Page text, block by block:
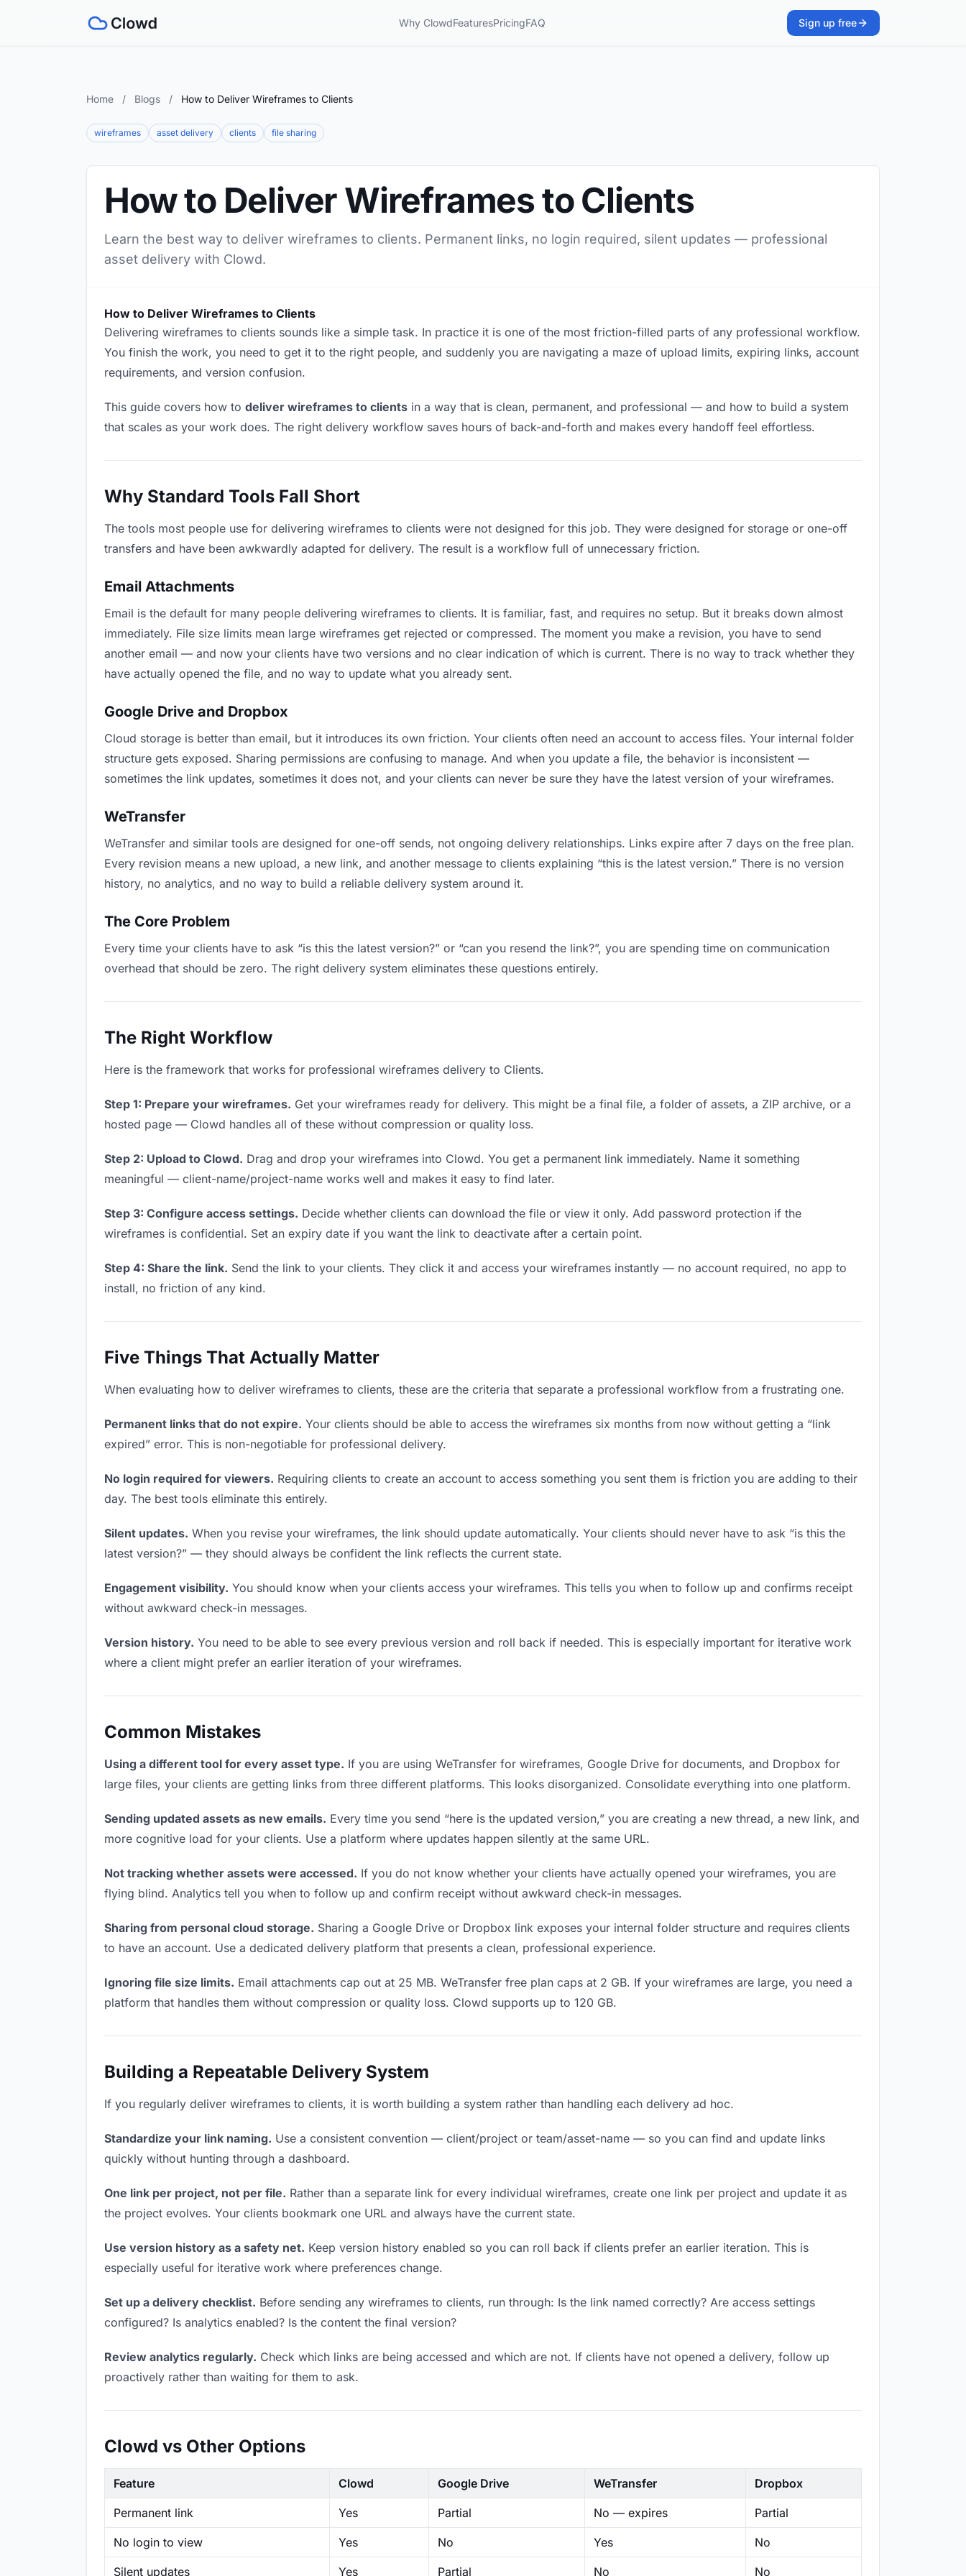
Why ClowdFeaturesPricingFAQ Sign up free
Home / Blogs / How to Deliver Wireframes to Clients
wireframes asset delivery clients file sharing
How to Deliver Wireframes to Clients
Learn the best way to deliver wireframes to clients. Permanent links, no login required, silent updates — professional
asset delivery with Clowd.
How to Deliver Wireframes to Clients
Delivering wireframes to clients sounds like a simple task. In practice it is one of the most friction-filled parts of any professional workflow.
You finish the work, you need to get it to the right people, and suddenly you are navigating a maze of upload limits, expiring links, account
requirements, and version confusion.
This guide covers how to deliver wireframes to clients in a way that is clean, permanent, and professional — and how to build a system
that scales as your work does. The right delivery workflow saves hours of back-and-forth and makes every handoff feel effortless.
Why Standard Tools Fall Short
The tools most people use for delivering wireframes to clients were not designed for this job. They were designed for storage or one-off
transfers and have been awkwardly adapted for delivery. The result is a workflow full of unnecessary friction.
Email Attachments
Email is the default for many people delivering wireframes to clients. It is familiar, fast, and requires no setup. But it breaks down almost
immediately. File size limits mean large wireframes get rejected or compressed. The moment you make a revision, you have to send
another email — and now your clients have two versions and no clear indication of which is current. There is no way to track whether they
have actually opened the file, and no way to update what you already sent.
Google Drive and Dropbox
Cloud storage is better than email, but it introduces its own friction. Your clients often need an account to access files. Your internal folder
structure gets exposed. Sharing permissions are confusing to manage. And when you update a file, the behavior is inconsistent —
sometimes the link updates, sometimes it does not, and your clients can never be sure they have the latest version of your wireframes.
WeTransfer
WeTransfer and similar tools are designed for one-off sends, not ongoing delivery relationships. Links expire after 7 days on the free plan.
Every revision means a new upload, a new link, and another message to clients explaining “this is the latest version.” There is no version
history, no analytics, and no way to build a reliable delivery system around it.
The Core Problem
Every time your clients have to ask “is this the latest version?” or “can you resend the link?”, you are spending time on communication
overhead that should be zero. The right delivery system eliminates these questions entirely.
The Right Workflow
Here is the framework that works for professional wireframes delivery to Clients.
Step 1: Prepare your wireframes. Get your wireframes ready for delivery. This might be a final file, a folder of assets, a ZIP archive, or a
hosted page — Clowd handles all of these without compression or quality loss.
Step 2: Upload to Clowd. Drag and drop your wireframes into Clowd. You get a permanent link immediately. Name it something
meaningful — client-name/project-name works well and makes it easy to find later.
Step 3: Configure access settings. Decide whether clients can download the file or view it only. Add password protection if the
wireframes is confidential. Set an expiry date if you want the link to deactivate after a certain point.
Step 4: Share the link. Send the link to your clients. They click it and access your wireframes instantly — no account required, no app to
install, no friction of any kind.
Five Things That Actually Matter
When evaluating how to deliver wireframes to clients, these are the criteria that separate a professional workflow from a frustrating one.
Permanent links that do not expire. Your clients should be able to access the wireframes six months from now without getting a “link
expired” error. This is non-negotiable for professional delivery.
No login required for viewers. Requiring clients to create an account to access something you sent them is friction you are adding to their
day. The best tools eliminate this entirely.
Silent updates. When you revise your wireframes, the link should update automatically. Your clients should never have to ask “is this the
latest version?” — they should always be confident the link reflects the current state.
Engagement visibility. You should know when your clients access your wireframes. This tells you when to follow up and confirms receipt
without awkward check-in messages.
Version history. You need to be able to see every previous version and roll back if needed. This is especially important for iterative work
where a client might prefer an earlier iteration of your wireframes.
Common Mistakes
Using a different tool for every asset type. If you are using WeTransfer for wireframes, Google Drive for documents, and Dropbox for
large files, your clients are getting links from three different platforms. This looks disorganized. Consolidate everything into one platform.
Sending updated assets as new emails. Every time you send “here is the updated version,” you are creating a new thread, a new link, and
more cognitive load for your clients. Use a platform where updates happen silently at the same URL.
Not tracking whether assets were accessed. If you do not know whether your clients have actually opened your wireframes, you are
flying blind. Analytics tell you when to follow up and confirm receipt without awkward check-in messages.
Sharing from personal cloud storage. Sharing a Google Drive or Dropbox link exposes your internal folder structure and requires clients
to have an account. Use a dedicated delivery platform that presents a clean, professional experience.
Ignoring file size limits. Email attachments cap out at 25 MB. WeTransfer free plan caps at 2 GB. If your wireframes are large, you need a
platform that handles them without compression or quality loss. Clowd supports up to 120 GB.
Building a Repeatable Delivery System
If you regularly deliver wireframes to clients, it is worth building a system rather than handling each delivery ad hoc.
Standardize your link naming. Use a consistent convention — client/project or team/asset-name — so you can find and update links
quickly without hunting through a dashboard.
One link per project, not per file. Rather than a separate link for every individual wireframes, create one link per project and update it as
the project evolves. Your clients bookmark one URL and always have the current state.
Use version history as a safety net. Keep version history enabled so you can roll back if clients prefer an earlier iteration. This is
especially useful for iterative work where preferences change.
Set up a delivery checklist. Before sending any wireframes to clients, run through: Is the link named correctly? Are access settings
configured? Is analytics enabled? Is the content the final version?
Review analytics regularly. Check which links are being accessed and which are not. If clients have not opened a delivery, follow up
proactively rather than waiting for them to ask.
Clowd vs Other Options
Feature Clowd Google Drive WeTransfer Dropbox
Permanent link Yes Partial No — expires Partial
No login to view Yes No Yes No
Silent updates Yes Partial No No